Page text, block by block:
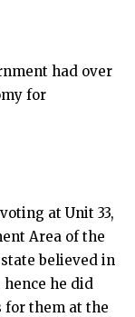
had over
for
at Unit 33,
Area of the
believed in
he did
for them at the